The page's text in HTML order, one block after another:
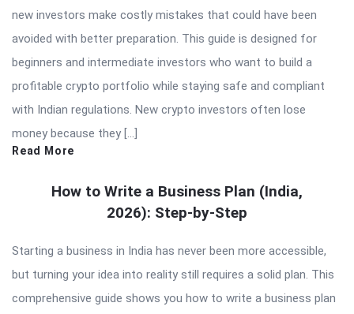
new investors make costly mistakes that could have been
avoided with better preparation. This guide is designed for
beginners and intermediate investors who want to build a
profitable crypto portfolio while staying safe and compliant
with Indian regulations. New crypto investors often lose
money because they […]
Read More
How to Write a Business Plan (India,
2026): Step-by-Step
Starting a business in India has never been more accessible,
but turning your idea into reality still requires a solid plan. This
comprehensive guide shows you how to write a business plan